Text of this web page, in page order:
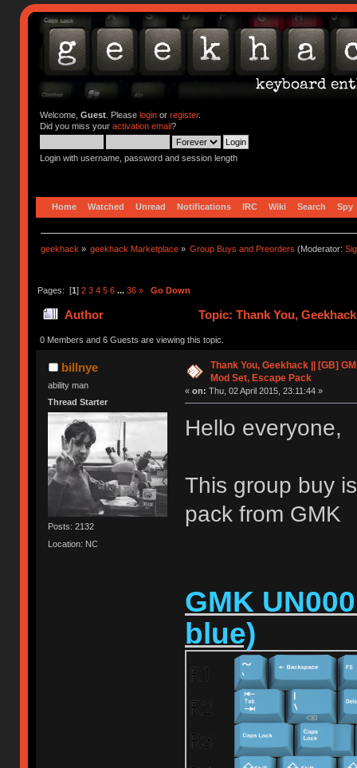
Welcome, Guest. Please loginor register.
Did you miss your activation email?
Login with username, password and session length
Home Watched Unread Notifications IRC Wiki Search Spy
geekhack » geekhack Marketplace » Group Buys and Preorders (Moderator:
Pages: [1] 2 3 4 5 6 ... 36 » Go Down
Author
Topic: Thank You,
799569 times)
0 Members and 6 Guests are viewing this topic.
billnye
ability man
Thread Starter
Posts: 2132
Location: NC
Thank You, Geekhack || [GB]
Mod Set, Escape Pack
« on: Thu, 02 April 2015, 23:11:44 »
Hello everyone,
This group buy
pack from GMK
GMK
blue)